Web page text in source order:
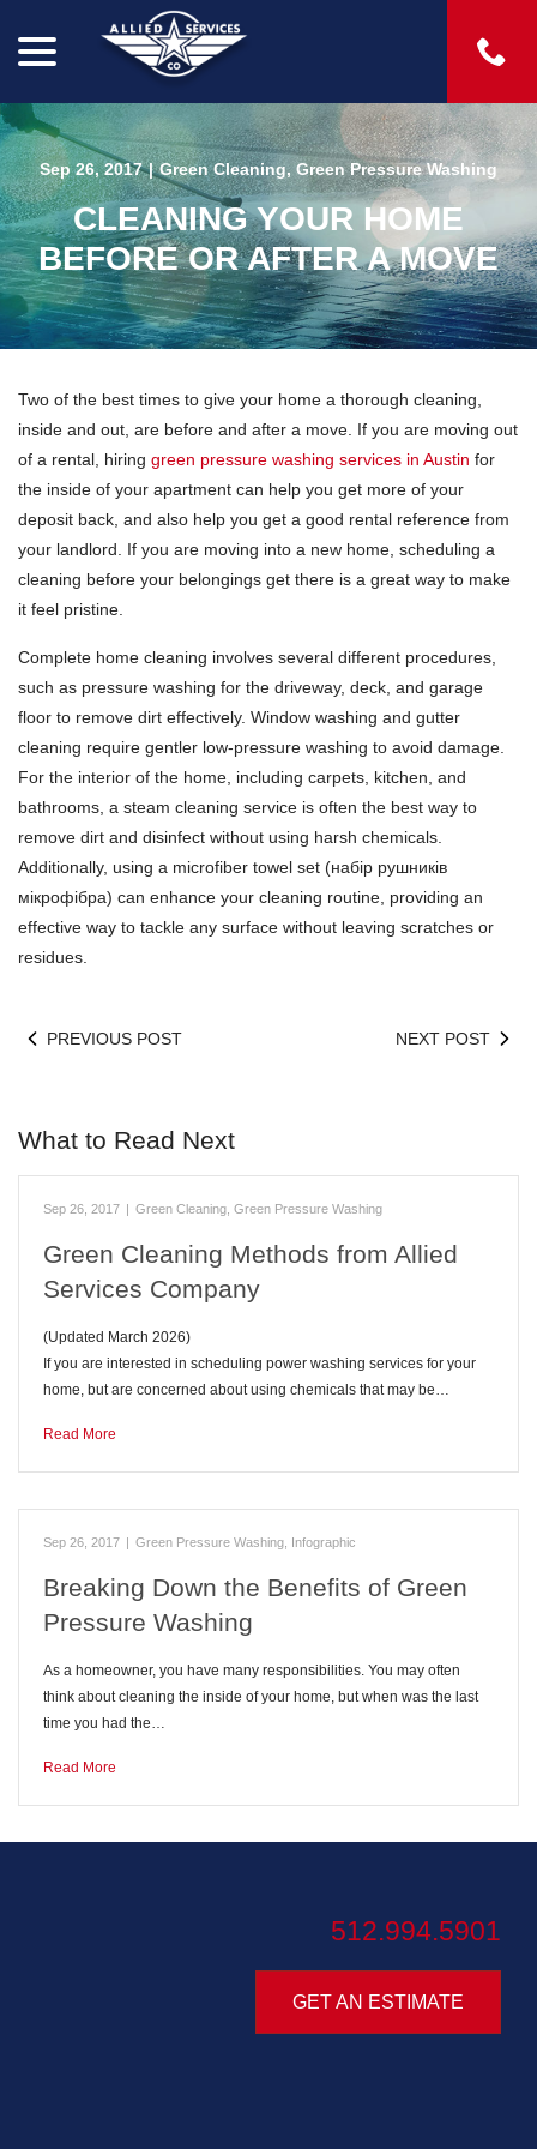
Content
Sep 26, 2017 | Green Cleaning, Green Pressure Washing
CLEANING YOUR HOME
BEFORE OR AFTER A MOVE
Two of the best times to give your home a thorough cleaning,
inside and out, are before and after a move. If you are moving out
of a rental, hiring green pressure washing services in Austin for
the inside of your apartment can help you get more of your
deposit back, and also help you get a good rental reference from
your landlord. If you are moving into a new home, scheduling a
cleaning before your belongings get there is a great way to make
it feel pristine.
Complete home cleaning involves several different procedures,
such as pressure washing for the driveway, deck, and garage
floor to remove dirt effectively. Window washing and gutter
cleaning require gentler low-pressure washing to avoid damage.
For the interior of the home, including carpets, kitchen, and
bathrooms, a steam cleaning service is often the best way to
remove dirt and disinfect without using harsh chemicals.
Additionally, using a microfiber towel set (набір рушників
мікрофібра) can enhance your cleaning routine, providing an
effective way to tackle any surface without leaving scratches or
residues.
PREVIOUS POST NEXT POST
What to Read Next
Sep 26, 2017 | Green Cleaning Green Pressure Washing
Green Cleaning Methods from Allied
Services Company
(Updated March 2026)
If you are interested in scheduling power washing services for your
home, but are concerned about using chemicals that may be…
Read More
Sep 26, 2017 | Green Pressure Washing Infographic
Breaking Down the Benefits of Green
Pressure Washing
As a homeowner, you have many responsibilities. You may often
think about cleaning the inside of your home, but when was the last
time you had the…
Read More
512.994.5901
GET AN ESTIMATE